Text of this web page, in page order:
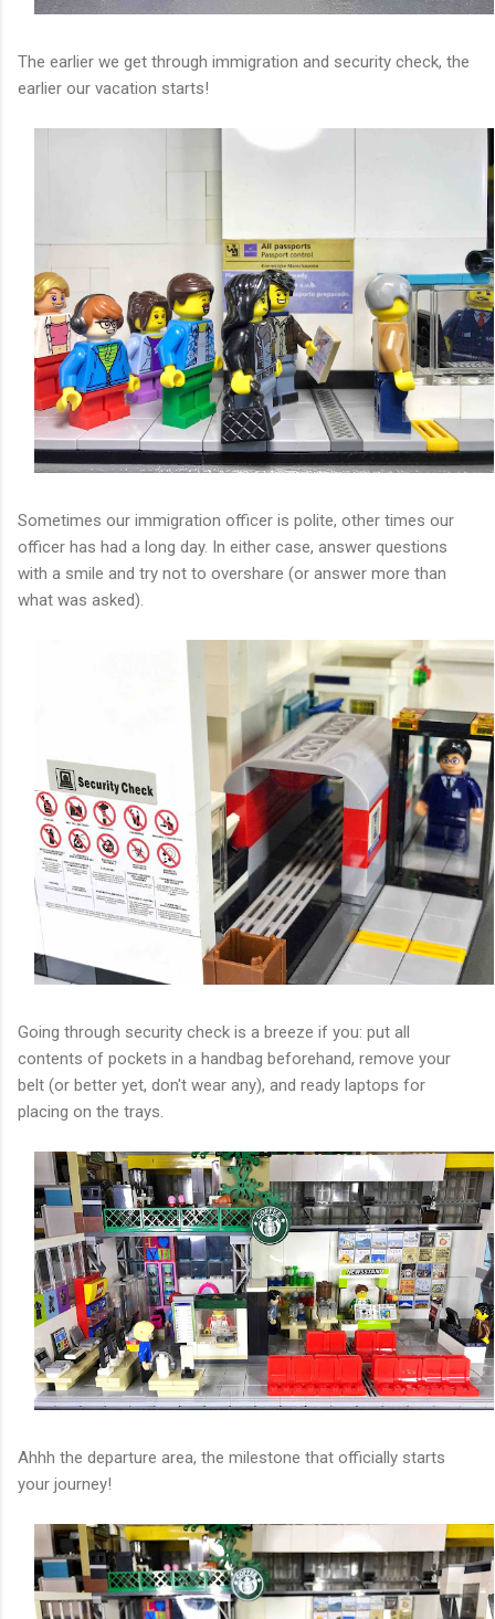
The earlier we get through immigration and security check, the
earlier our vacation starts!
Sometimes our immigration officer is polite, other times our
officer has had a long day. In either case, answer questions
with a smile and try not to overshare (or answer more than
what was asked).
Going through security check is a breeze if you: put all
contents of pockets in a handbag beforehand, remove your
belt (or better yet, don't wear any), and ready laptops for
placing on the trays.
Ahhh the departure area, the milestone that officially starts
your journey!